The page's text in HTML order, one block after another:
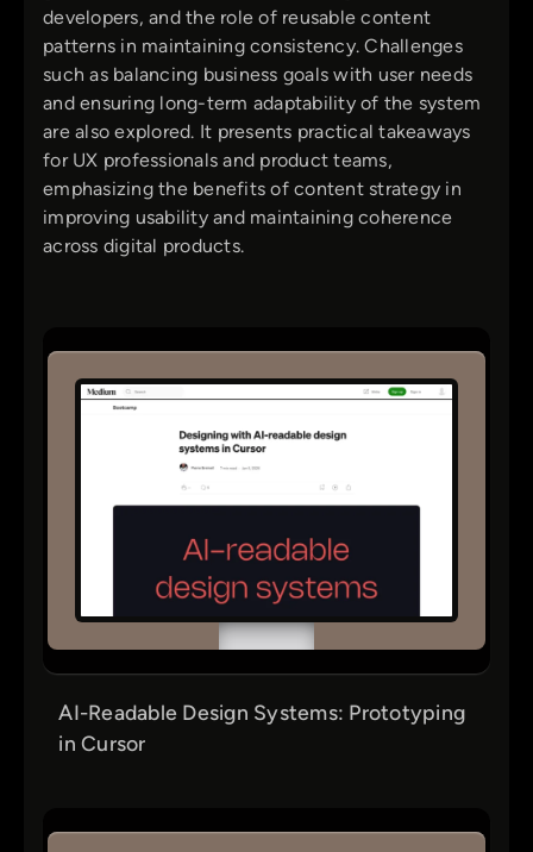
developers, and the role of reusable content
patterns in maintaining consistency. Challenges
such as balancing business goals with user needs
and ensuring long-term adaptability of the system
are also explored. It presents practical takeaways
for UX professionals and product teams,
emphasizing the benefits of content strategy in
improving usability and maintaining coherence
across digital products.
AI-Readable Design Systems: Prototyping
in Cursor